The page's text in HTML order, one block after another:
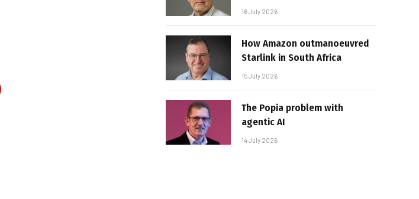
16 July 2026
How Amazon outmanoeuvred
Starlink in South Africa
15 July 2026
The Popia problem with
agentic AI
14 July 2026